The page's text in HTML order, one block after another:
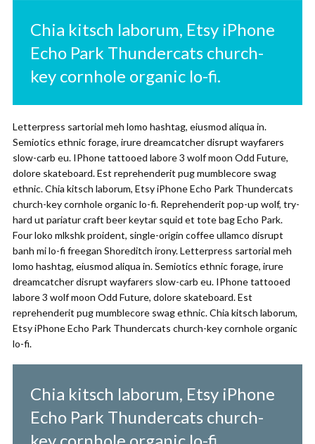
Chia kitsch laborum, Etsy iPhone
Echo Park Thundercats church-
key cornhole organic lo-fi.
Letterpress sartorial meh lomo hashtag, eiusmod aliqua in.
Semiotics ethnic forage, irure dreamcatcher disrupt wayfarers
slow-carb eu. IPhone tattooed labore 3 wolf moon Odd Future,
dolore skateboard. Est reprehenderit pug mumblecore swag
ethnic. Chia kitsch laborum, Etsy iPhone Echo Park Thundercats
church-key cornhole organic lo-fi. Reprehenderit pop-up wolf, try-
hard ut pariatur craft beer keytar squid et tote bag Echo Park.
Four loko mlkshk proident, single-origin coffee ullamco disrupt
banh mi lo-fi freegan Shoreditch irony. Letterpress sartorial meh
lomo hashtag, eiusmod aliqua in. Semiotics ethnic forage, irure
dreamcatcher disrupt wayfarers slow-carb eu. IPhone tattooed
labore 3 wolf moon Odd Future, dolore skateboard. Est
reprehenderit pug mumblecore swag ethnic. Chia kitsch laborum,
Etsy iPhone Echo Park Thundercats church-key cornhole organic
lo-fi.
Chia kitsch laborum, Etsy iPhone
Echo Park Thundercats church-